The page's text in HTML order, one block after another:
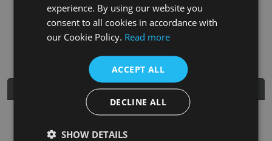
Guarantee
3 years
Diameter
5"
Similar Products
experience. By using our website you
consent to all cookies in accordance with
our Cookie Policy. Read more
ACCEPT ALL
DECLINE ALL
SHOW DETAILS